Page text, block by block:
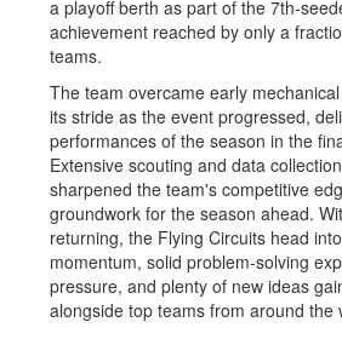
a playoff berth as part of the 7th-
achievement reached by only a
teams.
The team overcame early
its stride as the event progressed,
performances of the season in the
Extensive scouting and data
sharpened the team's competitive
groundwork for the season ahead.
returning, the Flying Circuits head
momentum, solid problem-solving
pressure, and plenty of new ideas
alongside top teams from around the